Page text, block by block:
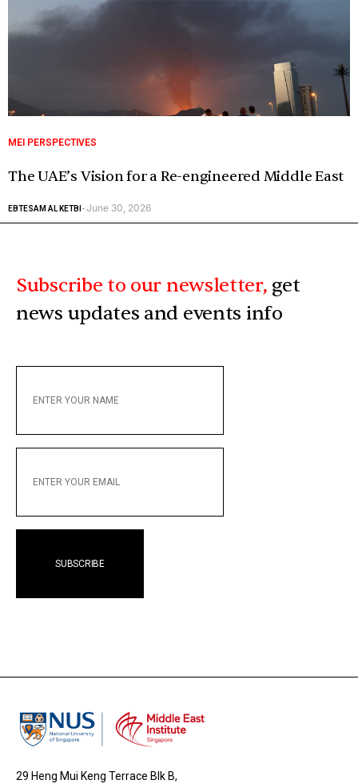
MEI PERSPECTIVES
The UAE’s Vision for a Re-engineered Middle East
EBTESAM AL KETBI -June 30, 2026
Subscribe to our newsletter, get
news updates and events info
YOUR
YOUR
29 Heng Mui Keng Terrace Blk B,